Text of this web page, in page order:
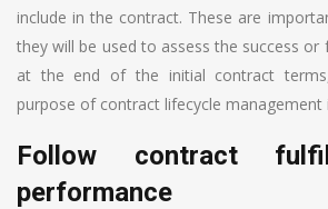
include in the contract. These are
they will be used to assess the success
at the end of the initial contract
purpose of contract lifecycle management
Follow contract
performance